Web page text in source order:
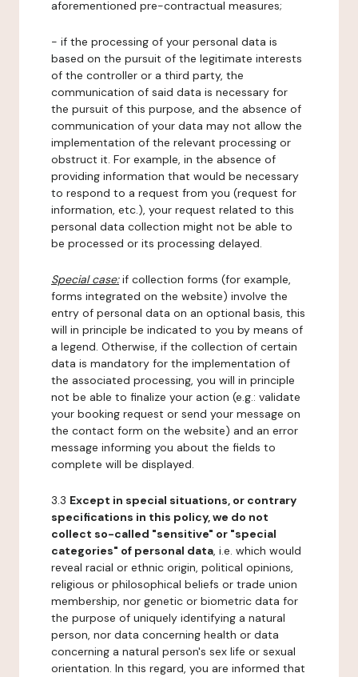
aforementioned pre-contractual measures;
- if the processing of your personal data is
based on the pursuit of the legitimate interests
of the controller or a third party, the
communication of said data is necessary for
the pursuit of this purpose, and the absence of
communication of your data may not allow the
implementation of the relevant processing or
obstruct it. For example, in the absence of
providing information that would be necessary
to respond to a request from you (request for
information, etc.), your request related to this
personal data collection might not be able to
be processed or its processing delayed.
Special case:if collection forms (for example,
forms integrated on the website) involve the
entry of personal data on an optional basis, this
will in principle be indicated to you by means of
a legend. Otherwise, if the collection of certain
data is mandatory for the implementation of
the associated processing, you will in principle
not be able to finalize your action (e.g.: validate
your booking request or send your message on
the contact form on the website) and an error
message informing you about the fields to
complete will be displayed.
3.3 Except in special situations, or contrary
specifications in this policy, we do not
collect so-called "sensitive" or "special
categories" of personal data, i.e. which would
reveal racial or ethnic origin, political opinions,
religious or philosophical beliefs or trade union
membership, nor genetic or biometric data for
the purpose of uniquely identifying a natural
person, nor data concerning health or data
concerning a natural person's sex life or sexual
orientation. In this regard, you are informed that